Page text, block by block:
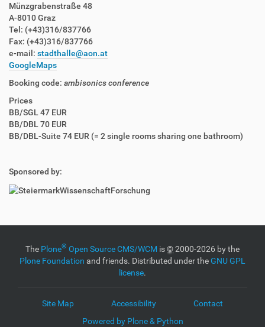
Münzgrabenstraße 48
A-8010 Graz
Tel: (+43)316/837766
Fax: (+43)316/837766
e-mail: stadthalle@aon.at
GoogleMaps
Booking code: ambisonics conference
Prices
BB/SGL 47 EUR
BB/DBL 70 EUR
BB/DBL-Suite 74 EUR (= 2 single rooms sharing one bathroom)
Sponsored by:
The Plone® Open Source CMS/WCM is©2000-2026 by the
Plone Foundation and friends. Distributed under theGNU GPL
license.
Site Map Accessibility
Contact
Powered by Plone & Python